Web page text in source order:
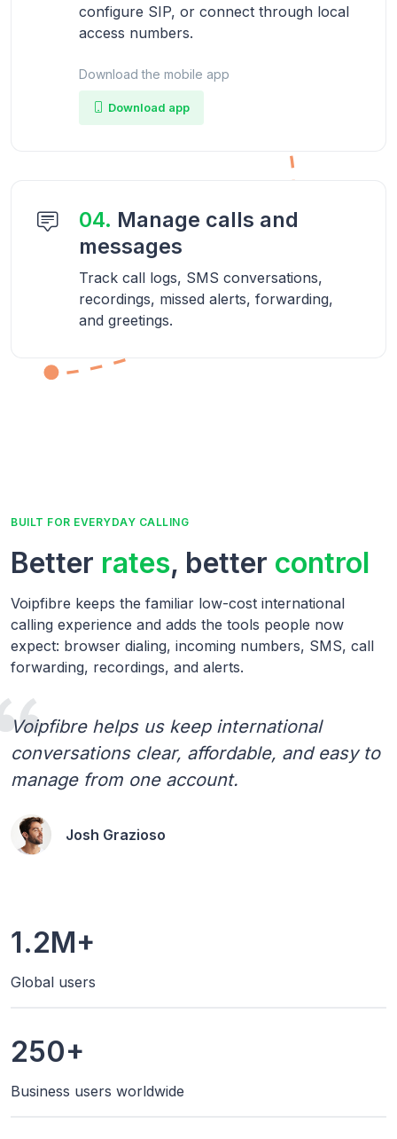
configure SIP, or connect through local
access numbers.
Download the mobile app
Download app
04. Manage calls and
messages
Track call logs, SMS conversations,
recordings, missed alerts, forwarding,
and greetings.
BUILT FOR EVERYDAY CALLING
Better rates, better control
Voipfibre keeps the familiar low-cost international
calling experience and adds the tools people now
expect: browser dialing, incoming numbers, SMS, call
forwarding, recordings, and alerts.
Voipfibre helps us keep international
conversations clear, affordable, and easy to
manage from one account.
Josh Grazioso
1.2M+
Global users
250+
Business users worldwide